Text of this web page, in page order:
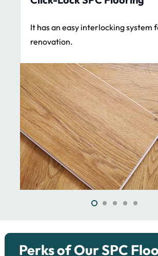
It provides stability & ideal for
spaces.
Perks of Our SPC